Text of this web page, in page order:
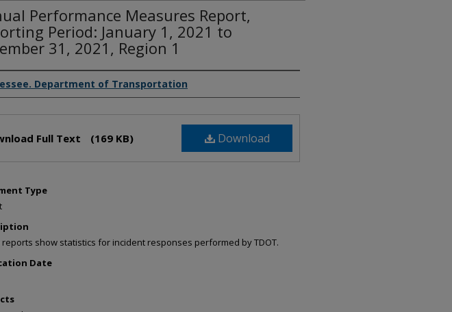
Performance Measures Report,
Period: January 1, 2021 to
31, 2021, Region 1
Department of Transportation
Download
Full Text (169 KB)
Type
reports show statistics for incident responses performed by TDOT.
Date